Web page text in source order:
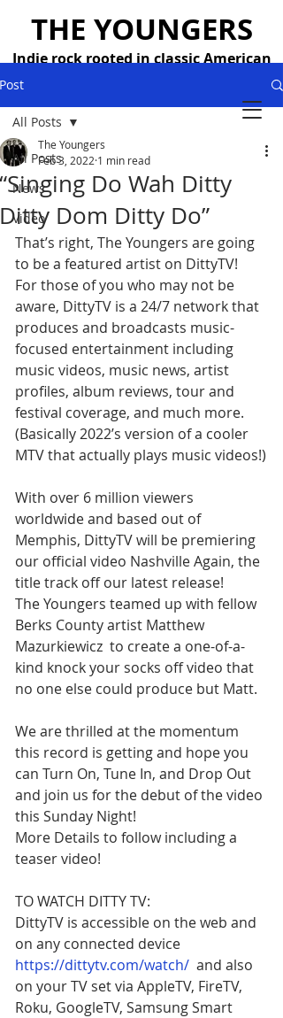
THE YOUNGERS
Indie rock rooted in classic American
Post
All Posts
News
Video
All Posts
“Singing Do Wah Ditty
Ditty Dom Ditty Do”
The Youngers
Feb 3, 2022 1 min read
That’s right, The Youngers are going
to be a featured artist on DittyTV!
For those of you who may not be
aware, DittyTV is a 24/7 network that
produces and broadcasts music-
focused entertainment including
music videos, music news, artist
profiles, album reviews, tour and
festival coverage, and much more.
(Basically 2022’s version of a cooler
MTV that actually plays music videos!)
With over 6 million viewers
worldwide and based out of
Memphis, DittyTV will be premiering
our official video Nashville Again, the
title track off our latest release!
The Youngers teamed up with fellow
Berks County artist Matthew
Mazurkiewicz  to create a one-of-a-
kind knock your socks off video that
no one else could produce but Matt.
We are thrilled at the momentum
this record is getting and hope you
can Turn On, Tune In, and Drop Out
and join us for the debut of the video
this Sunday Night!
More Details to follow including a
teaser video!
TO WATCH DITTY TV:
DittyTV is accessible on the web and
on any connected device
https://dittytv.com/watch/
  and also
on your TV set via AppleTV, FireTV,
Roku, GoogleTV, Samsung Smart